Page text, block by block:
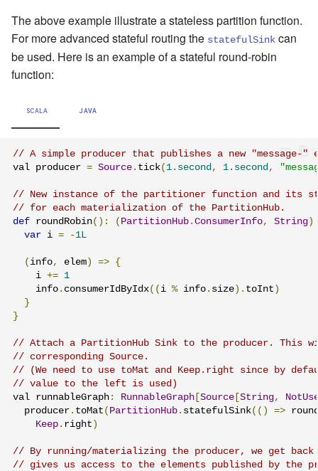
The above example illustrate a stateless partition function.
For more advanced stateful routing the statefulSink can
be used. Here is an example of a stateful round-robin
function:
SCALA JAVA
// A simple producer that publishes a new "message-"
val producer = Source . tick( 1.second , 1.second ,
// New instance of the partitioner function and its
// for each materialization of the PartitionHub.
def roundRobin(): ( PartitionHub . ConsumerInfo, String)
var i = -1L
( info, elem) => {
    i
+= 1
    info
. consumerIdByIdx(( i % info . size). toInt )
}
}
// Attach a PartitionHub Sink to the producer. This
// corresponding Source.
// (We need to use toMat and Keep.right since by
// value to the left is used)
val runnableGraph : RunnableGraph [Source [String,
  producer
. toMat ( PartitionHub . statefulSink(() =>
Keep . right )
// By running/materializing the producer, we get back
// gives us access to the elements published by the